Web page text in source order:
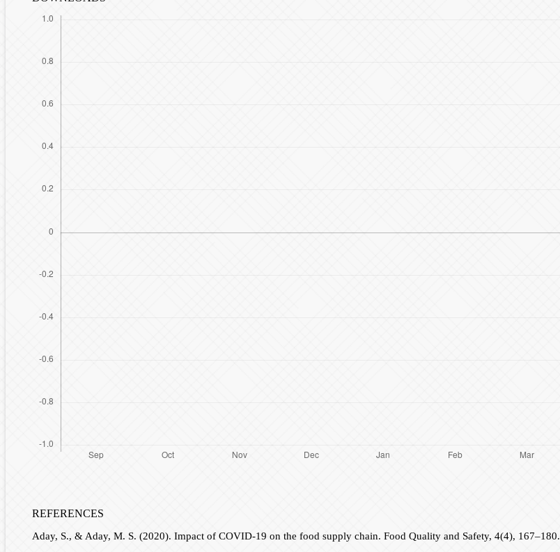
REFERENCES
Aday, S., & Aday, M. S. (2020). Impact of COVID-19 on the food supply chain. Food Quality and Safety, 4(4), 167–180.